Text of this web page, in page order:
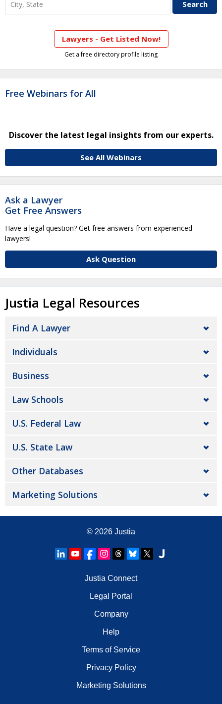
Lawyers - Get Listed Now!
Get a free directory profile listing
Free Webinars for All
Discover the latest legal insights from our experts.
See All Webinars
Ask a Lawyer
Get Free Answers
Have a legal question? Get free answers from experienced
lawyers!
Ask Question
Justia Legal Resources
Find A Lawyer
Individuals
Business
Law Schools
U.S. Federal Law
U.S. State Law
Other Databases
Marketing Solutions
© 2026 Justia
Justia Connect
Legal Portal
Company
Help
Terms of Service
Privacy Policy
Marketing Solutions